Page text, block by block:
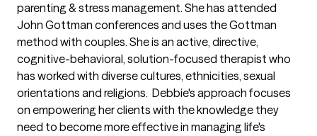
parenting & stress management. She has attended
John Gottman conferences and uses the Gottman
method with couples. She is an active, directive,
cognitive-behavioral, solution-focused therapist who
has worked with diverse cultures, ethnicities, sexual
orientations and religions.  Debbie's approach focuses
on empowering her clients with the knowledge they
need to become more effective in managing life's